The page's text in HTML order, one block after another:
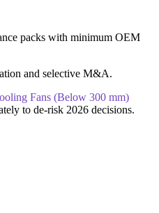
packs with minimum OEM
and selective M&A.
Fans (Below 300 mm)
to de-risk 2026 decisions.